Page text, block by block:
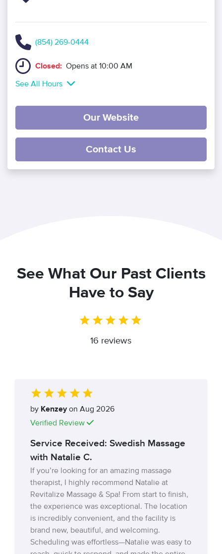
(854) 269-0444
Closed: Opens at 10:00 AM
See All Hours
Our Website
Contact Us
See What Our Past Clients
Have to Say
16 reviews
by Kenzey on Aug 2026
Verified Review
Service Received: Swedish Massage
with Natalie C.
If you’re looking for an amazing massage
therapist, I highly recommend Natalie at
Revitalize Massage & Spa! From start to finish,
the experience was exceptional. The location
is incredibly convenient, and the facility is
brand new, beautiful, and welcoming.
Scheduling was effortless—Natalie was easy to